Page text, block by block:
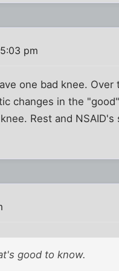
pm
one bad knee.
changes in the
Rest and
good to know.